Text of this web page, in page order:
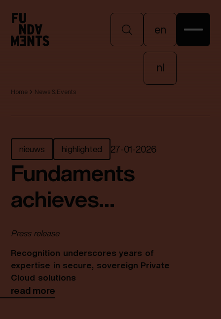
en
en
nl
Home News & Events
nieuws highlighted 27-01 -2026
Fundaments
achieves
prestigious
Broadcom VCSP
Pinnacle Partner
Status
Press release
Recognition underscores years of
expertise in secure, sovereign Private
Cloud solutions
read more